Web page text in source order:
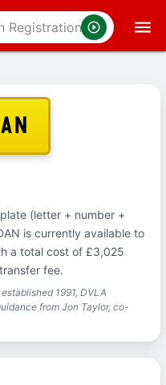
(letter + number +
is currently available to
a total cost of £3,025
fee.
1991, DVLA
from Jon Taylor, co-